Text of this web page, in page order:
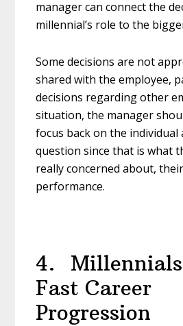
manager can connect the
millennial’s role to the
Some decisions are not
shared with the employee,
decisions regarding other
situation, the manager
focus back on the individual
question since that is what
really concerned about,
performance.
4.
Fast Career
Progression